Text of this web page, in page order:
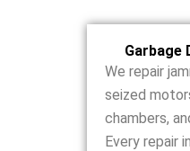
Garbage
We repair
seized
chambers,
Every repair